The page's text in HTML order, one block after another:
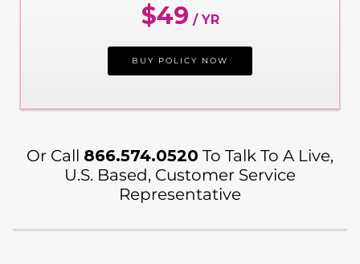
$49 / YR
BUY POLICY NOW
Or Call 866.574.0520 To Talk To A Live,
U.S. Based, Customer Service
Representative